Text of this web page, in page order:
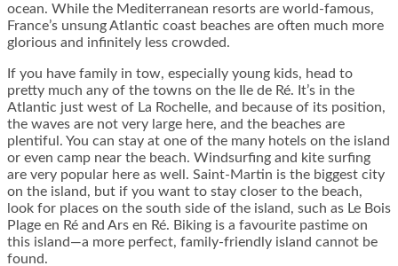
ocean. While the Mediterranean resorts are world-famous,
France’s unsung Atlantic coast beaches are often much more
glorious and infinitely less crowded.
If you have family in tow, especially young kids, head to
pretty much any of the towns on the Ile de Ré. It’s in the
Atlantic just west of La Rochelle, and because of its position,
the waves are not very large here, and the beaches are
plentiful. You can stay at one of the many hotels on the island
or even camp near the beach. Windsurfing and kite surfing
are very popular here as well. Saint-Martin is the biggest city
on the island, but if you want to stay closer to the beach,
look for places on the south side of the island, such as Le Bois
Plage en Ré and Ars en Ré. Biking is a favourite pastime on
this island—a more perfect, family-friendly island cannot be
found.